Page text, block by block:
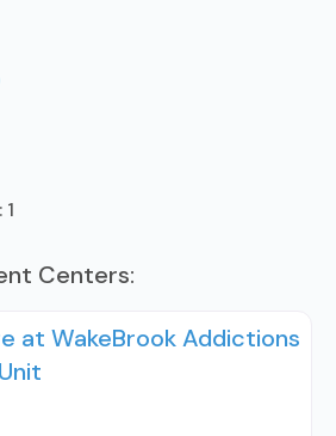
1
Centers:
at WakeBrook Addictions